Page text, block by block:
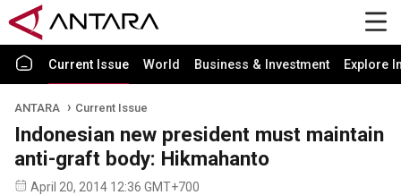
Current Issue World Business & Investment Explore
ANTARA Current Issue
Indonesian new president must maintain
anti-graft body: Hikmahanto
April 20, 2014 12:36 GMT+700